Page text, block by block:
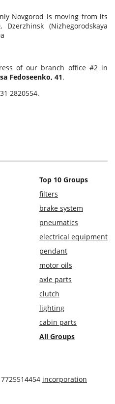
Novgorod is moving from its
(Nizhegorodskaya
of our branch office #2 in
Fedoseenko, 41.
2820554.
Top 10 Groups
filters
brake system
pneumatics
electrical equipment
pendant
motor oils
axle parts
clutch
lighting
cabin parts
All Groups
incorporation